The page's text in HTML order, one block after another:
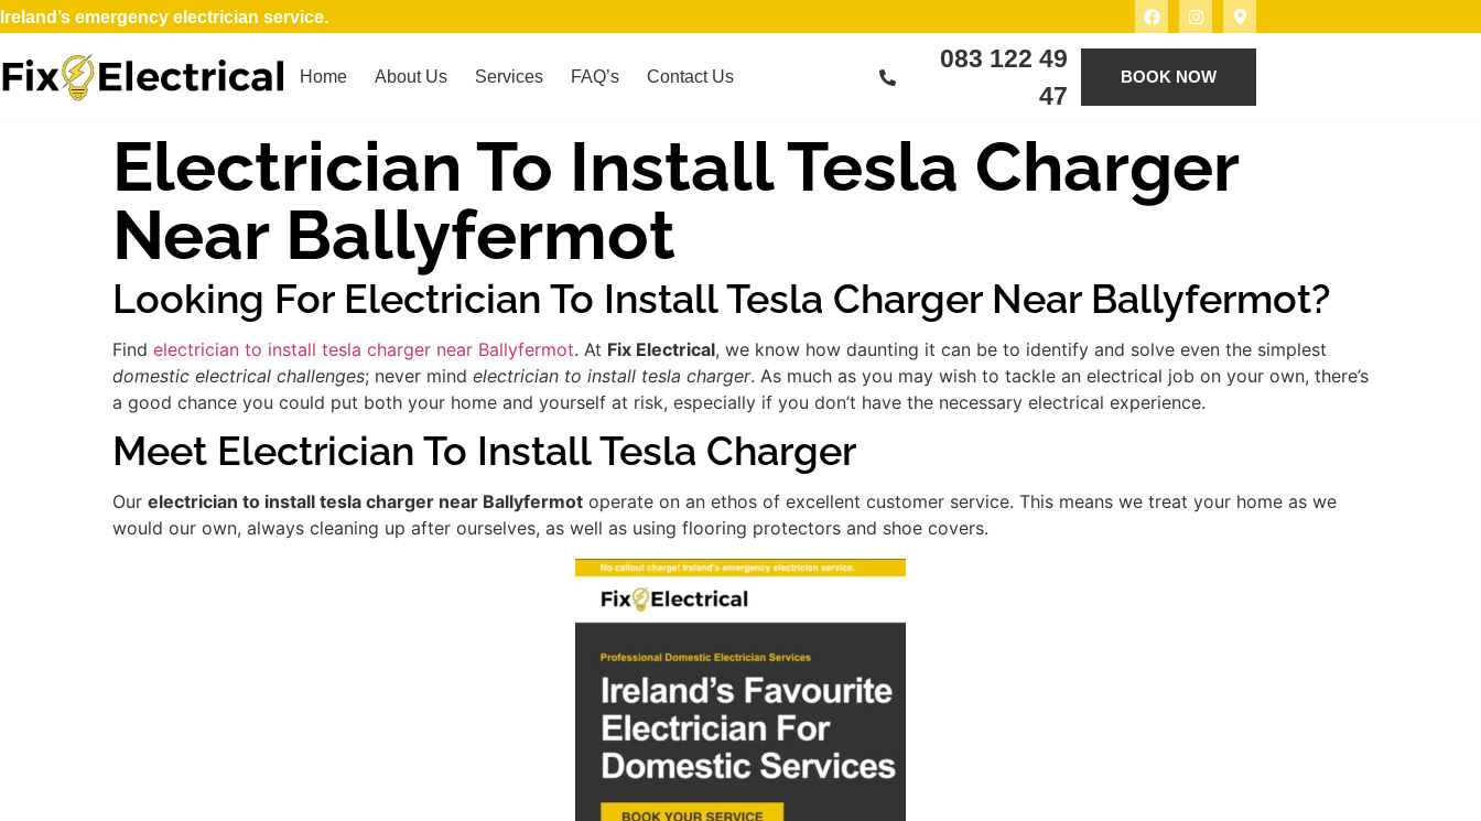
Ireland’s emergency electrician service.
Home About Us Services FAQ’s Contact Us
083 122 49
47
BOOK NOW
Electrician To Install Tesla Charger
Near Ballyfermot
Looking For Electrician To Install Tesla Charger Near Ballyfermot?
Find electrician to install tesla charger near Ballyfermot. At Fix Electrical, we know how daunting it can be to identify and solve even the simplest
domestic electrical challenges; never mind electrician to install tesla charger. As much as you may wish to tackle an electrical job on your own, there’s
a good chance you could put both your home and yourself at risk, especially if you don’t have the necessary electrical experience.
Meet Electrician To Install Tesla Charger
Our electrician to install tesla charger near Ballyfermot operate on an ethos of excellent customer service. This means we treat your home as we
would our own, always cleaning up after ourselves, as well as using flooring protectors and shoe covers.